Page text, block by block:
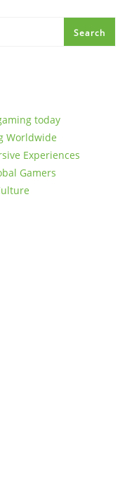
Search
today
Worldwide
Experiences
Gamers